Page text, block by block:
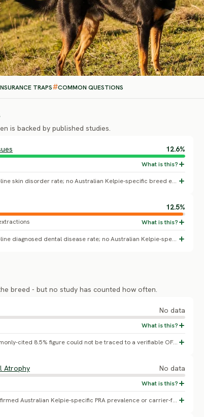
TRAPS COMMON QUESTIONS
is backed by published studies.
12.6%
All-dogs baseline skin disorder rate; no Australian Kelpie-specific breed effect confirmed.
12.5%
All-dogs baseline diagnosed dental disease rate; no Australian Kelpie-specific breed effect confirmed.
breed - but no study has counted how often.
No data
A commonly-cited 8.5% figure could not be traced to a verifiable OFA or peer-reviewed source. No real breed-specific hip dysplasia data exists.
Atrophy No data
No confirmed Australian Kelpie-specific PRA prevalence or carrier-frequency study found.